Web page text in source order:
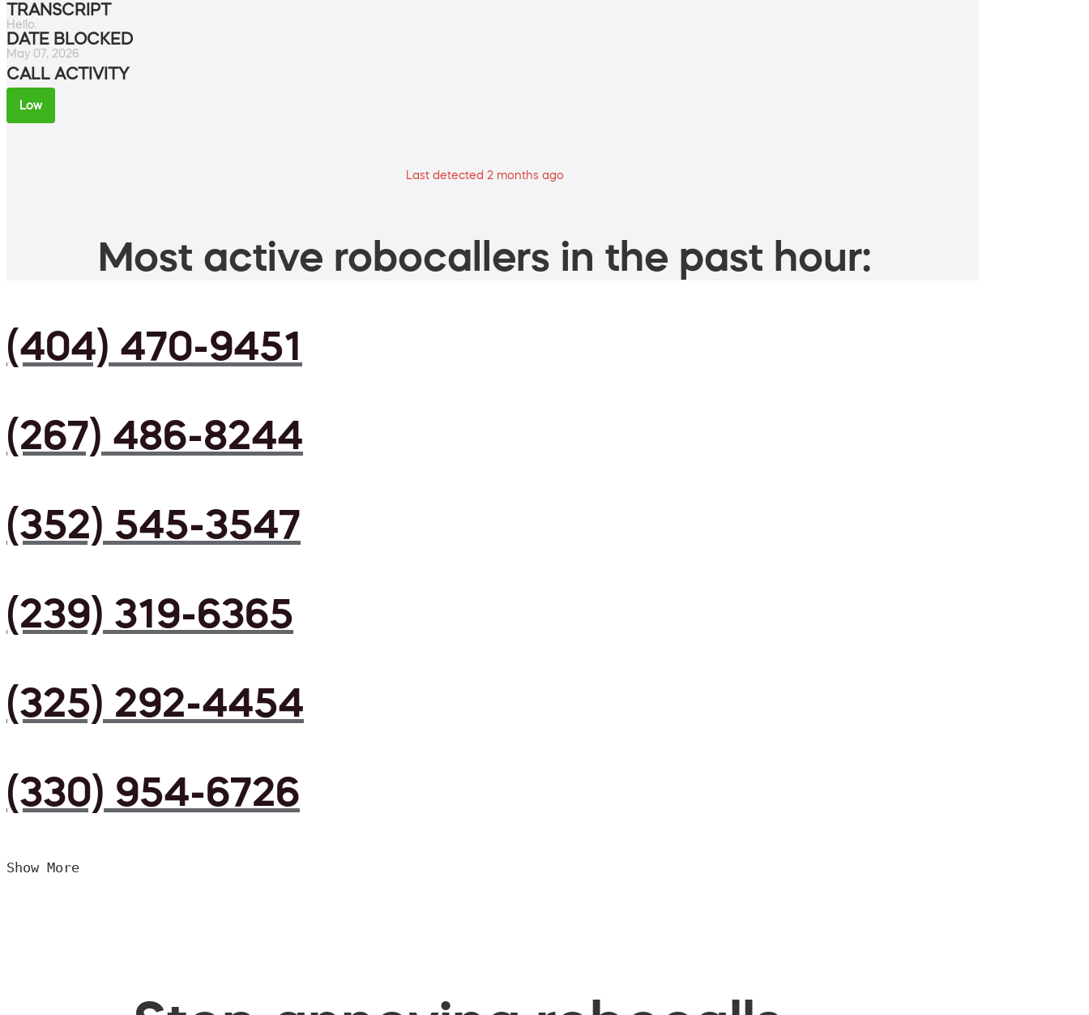
TRANSCRIPT
Hello.
DATE BLOCKED
May 07, 2026
CALL ACTIVITY
Low
Last detected 2 months ago
Most active robocallers in the past hour:
(404) 470-9451
(267) 486-8244
(352) 545-3547
(239) 319-6365
(325) 292-4454
(330) 954-6726
Show More